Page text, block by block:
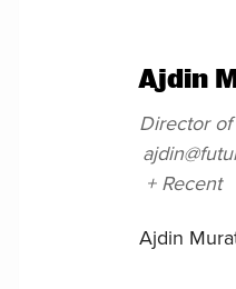
Ajdin
Director
+ Recent
Ajdin